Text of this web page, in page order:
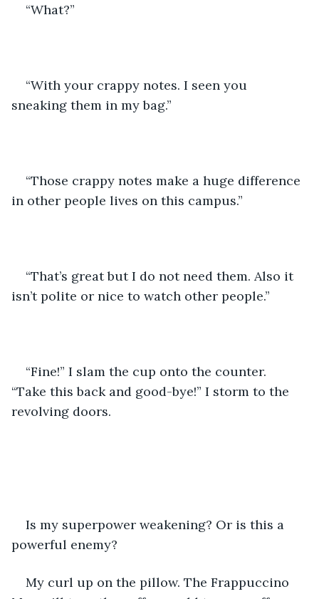
“What?”
“With your crappy notes. I seen you
sneaking them in my bag.”
“Those crappy notes make a huge difference
in other people lives on this campus.”
“That’s great but I do not need them. Also it
isn’t polite or nice to watch other people.”
“Fine!” I slam the cup onto the counter.
“Take this back and good-bye!” I storm to the
revolving doors.
Is my superpower weakening? Or is this a
powerful enemy?
My curl up on the pillow. The Frappuccino